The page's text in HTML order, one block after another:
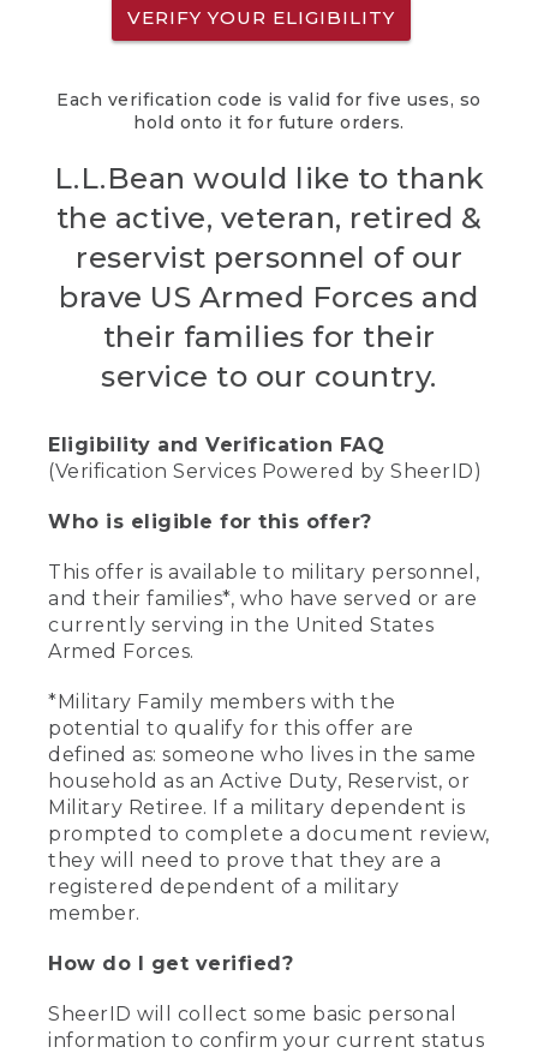
VERIFY YOUR ELIGIBILITY
Each verification code is valid for five uses, so
hold onto it for future orders.
L.L.Bean would like to thank
the active, veteran, retired &
reservist personnel of our
brave US Armed Forces and
their families for their
service to our country.
Eligibility and Verification FAQ
(Verification Services Powered by SheerID)
Who is eligible for this offer?
This offer is available to military personnel,
and their families*, who have served or are
currently serving in the United States
Armed Forces.
*Military Family members with the
potential to qualify for this offer are
defined as: someone who lives in the same
household as an Active Duty, Reservist, or
Military Retiree. If a military dependent is
prompted to complete a document review,
they will need to prove that they are a
registered dependent of a military
member.
How do I get verified?
SheerID will collect some basic personal
information to confirm your current status